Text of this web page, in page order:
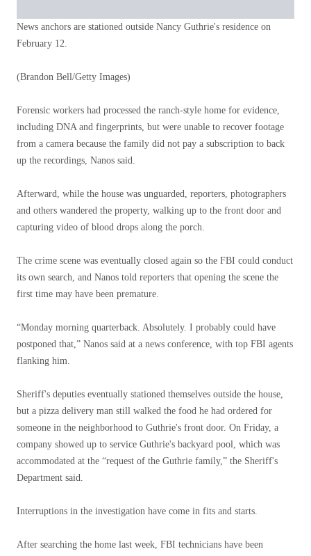
News anchors are stationed outside Nancy Guthrie's residence on
February 12.
(Brandon Bell/Getty Images)
Forensic workers had processed the ranch-style home for evidence,
including DNA and fingerprints, but were unable to recover footage
from a camera because the family did not pay a subscription to back
up the recordings, Nanos said.
Afterward, while the house was unguarded, reporters, photographers
and others wandered the property, walking up to the front door and
capturing video of blood drops along the porch.
The crime scene was eventually closed again so the FBI could conduct
its own search, and Nanos told reporters that opening the scene the
first time may have been premature.
“Monday morning quarterback. Absolutely. I probably could have
postponed that,” Nanos said at a news conference, with top FBI agents
flanking him.
Sheriff's deputies eventually stationed themselves outside the house,
but a pizza delivery man still walked the food he had ordered for
someone in the neighborhood to Guthrie's front door. On Friday, a
company showed up to service Guthrie's backyard pool, which was
accommodated at the “request of the Guthrie family,” the Sheriff's
Department said.
Interruptions in the investigation have come in fits and starts.
After searching the home last week, FBI technicians have been